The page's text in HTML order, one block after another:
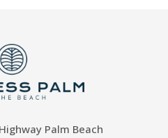
Palm Beach